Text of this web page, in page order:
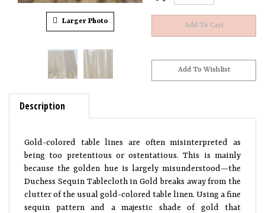
Larger Photo
Description
Gold-colored table lines are often misinterpreted as
being too pretentious or ostentatious. This is mainly
because the golden hue is largely misunderstood—the
Duchess Sequin Tablecloth in Gold breaks away from the
clutter of the usual gold-colored table linen. Using a fine
sequin pattern and a majestic shade of gold that